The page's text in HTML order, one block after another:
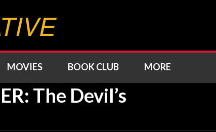
MOVIES BOOK CLUB MORE
The Devil’s